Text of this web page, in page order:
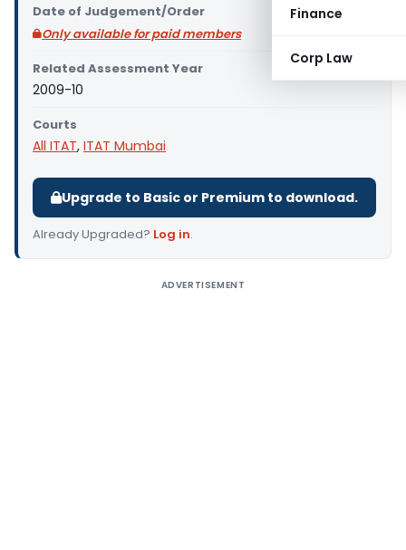
Finance
Corp Law
Date of Judgement/Order
Only available for paid members
Related Assessment Year
2009-10
Courts
All ITAT, ITAT Mumbai
Upgrade to Basic or Premium to download.
Already Upgraded? Log in.
ADVERTISEMENT